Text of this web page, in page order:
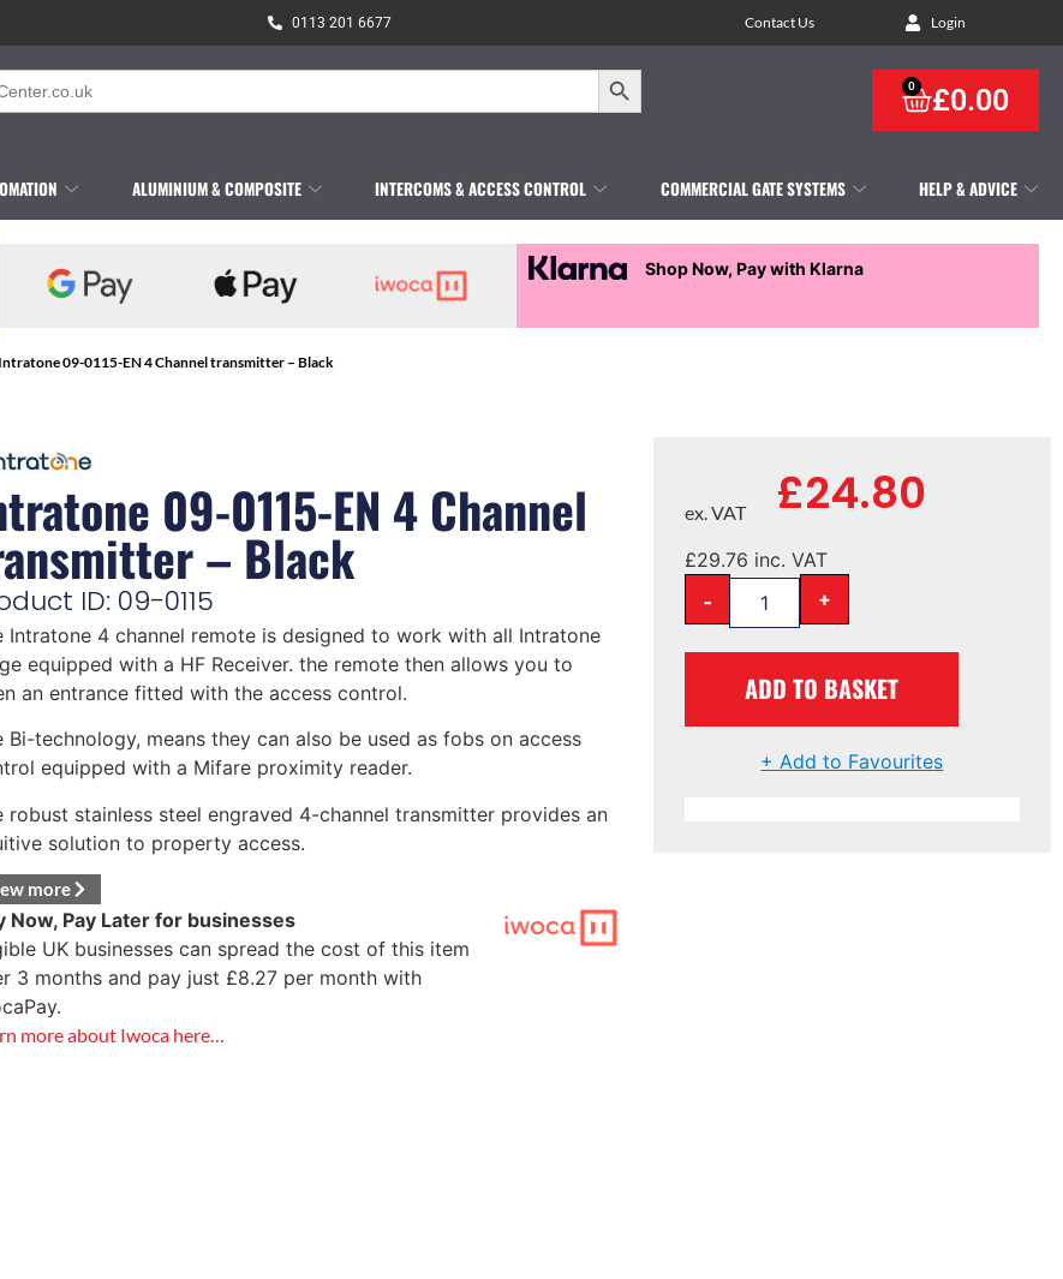
0113 201 6677 Contact Us Login
Search Button
£0.00
0
ALUMINIUM & COMPOSITE INTERCOMS & ACCESS CONTROL COMMERCIAL GATE SYSTEMS HELP & ADVICE
Shop Now, Pay with Klarna
09-0115-EN 4 Channel transmitter – Black
09-0115-EN 4 Channel
– Black
ID: 09-0115
Intratone 4 channel remote is designed to work with all Intratone
equipped with a HF Receiver. the remote then allows you to
an entrance fitted with the access control.
Bi-technology, means they can also be used as fobs on access
equipped with a Mifare proximity reader.
robust stainless steel engraved 4-channel transmitter provides an
solution to property access.
more
Now, Pay Later for businesses
UK businesses can spread the cost of this item
3 months and pay just £8.27per month with
more about Iwoca here…
£24.80
ex. VAT
£29.76 inc. VAT
- +
ADD TO BASKET
+ Add to Favourites